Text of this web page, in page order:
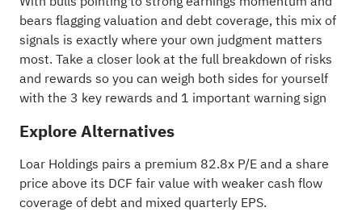
bears flagging valuation and debt coverage, this mix of
signals is exactly where your own judgment matters
most. Take a closer look at the full breakdown of risks
and rewards so you can weigh both sides for yourself
with the 3 key rewards and 1 important warning sign
Explore Alternatives
Loar Holdings pairs a premium 82.8x P/E and a share
price above its DCF fair value with weaker cash flow
coverage of debt and mixed quarterly EPS.